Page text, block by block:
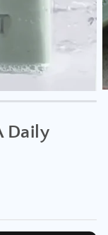
Daily